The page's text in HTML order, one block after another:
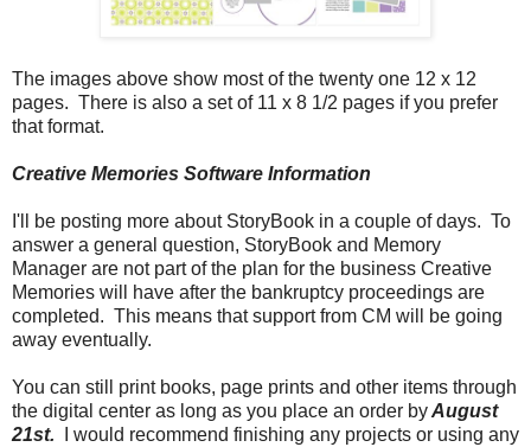
The images above show most of the twenty one 12 x 12
pages. There is also a set of 11 x 8 1/2 pages if you prefer
that format.
Creative Memories Software Information
I'll be posting more about StoryBook in a couple of days. To
answer a general question, StoryBook and Memory
Manager are not part of the plan for the business Creative
Memories will have after the bankruptcy proceedings are
completed. This means that support from CM will be going
away eventually.
You can still print books, page prints and other items through
the digital center as long as you place an order byAugust
21st. I would recommend finishing any projects or using any